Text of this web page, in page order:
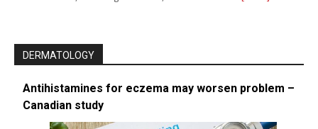
DERMATOLOGY
Antihistamines for eczema may worsen problem –
Canadian study